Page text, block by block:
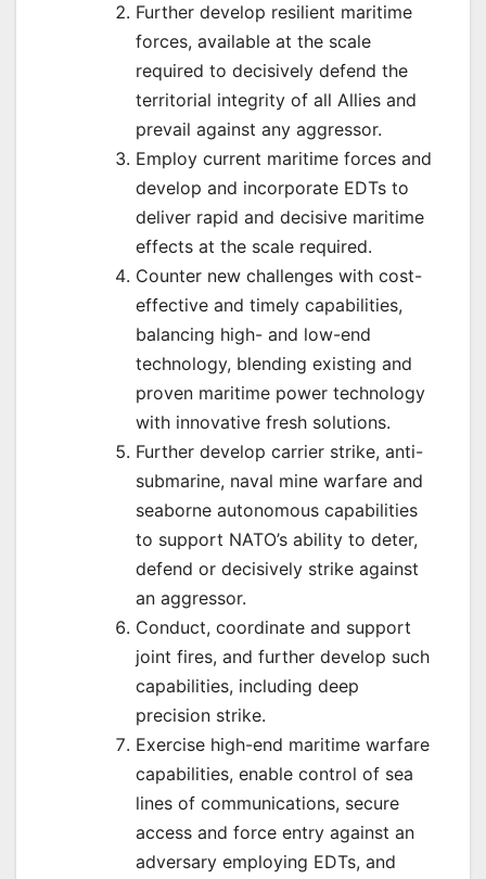
Further develop resilient maritime
forces, available at the scale
required to decisively defend the
territorial integrity of all Allies and
prevail against any aggressor.
Employ current maritime forces and
develop and incorporate EDTs to
deliver rapid and decisive maritime
effects at the scale required.
Counter new challenges with cost-
effective and timely capabilities,
balancing high- and low-end
technology, blending existing and
proven maritime power technology
with innovative fresh solutions.
Further develop carrier strike, anti-
submarine, naval mine warfare and
seaborne autonomous capabilities
to support NATO’s ability to deter,
defend or decisively strike against
an aggressor.
Conduct, coordinate and support
joint fires, and further develop such
capabilities, including deep
precision strike.
Exercise high-end maritime warfare
capabilities, enable control of sea
lines of communications, secure
access and force entry against an
adversary employing EDTs, and